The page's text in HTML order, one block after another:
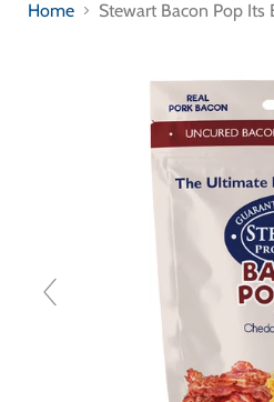
Home Stewart Bacon Pop Its